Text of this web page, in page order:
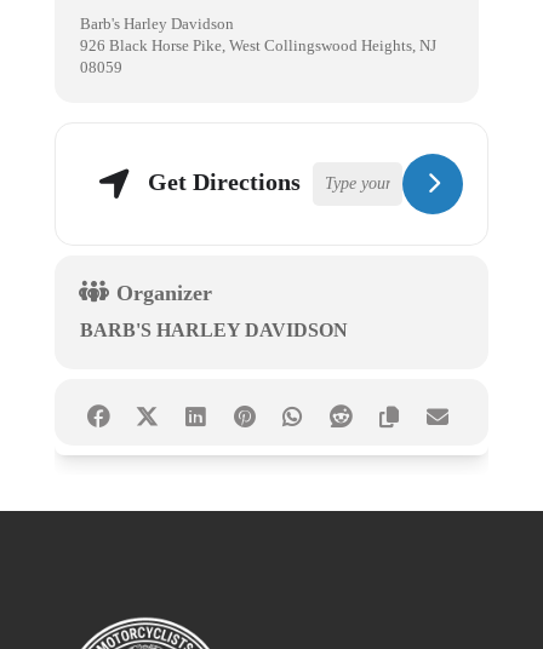
Barb's Harley Davidson
926 Black Horse Pike, West Collingswood Heights, NJ
08059
Get Directions
Organizer
BARB'S HARLEY DAVIDSON